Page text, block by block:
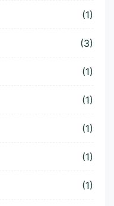
(1)
(3)
(1)
(1)
(1)
(1)
(1)